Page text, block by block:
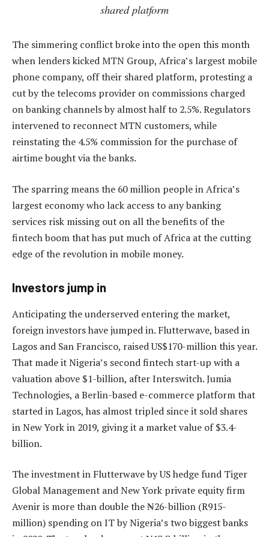
shared platform
The simmering conflict broke into the open this month
when lenders kicked MTN Group, Africa’s largest mobile
phone company, off their shared platform, protesting a
cut by the telecoms provider on commissions charged
on banking channels by almost half to 2.5%. Regulators
intervened to reconnect MTN customers, while
reinstating the 4.5% commission for the purchase of
airtime bought via the banks.
The sparring means the 60 million people in Africa’s
largest economy who lack access to any banking
services risk missing out on all the benefits of the
fintech boom that has put much of Africa at the cutting
edge of the revolution in mobile money.
Investors jump in
Anticipating the underserved entering the market,
foreign investors have jumped in. Flutterwave, based in
Lagos and San Francisco, raised US$170-million this year.
That made it Nigeria’s second fintech start-up with a
valuation above $1-billion, after Interswitch. Jumia
Technologies, a Berlin-based e-commerce platform that
started in Lagos, has almost tripled since it sold shares
in New York in 2019, giving it a market value of $3.4-
billion.
The investment in Flutterwave by US hedge fund Tiger
Global Management and New York private equity firm
Avenir is more than double the ₦26-billion (R915-
million) spending on IT by Nigeria’s two biggest banks